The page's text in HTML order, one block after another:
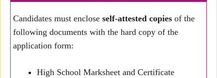
Candidates must enclose self-attested copies of the
following documents with the hard copy of the
application form:
High School Marksheet and Certificate